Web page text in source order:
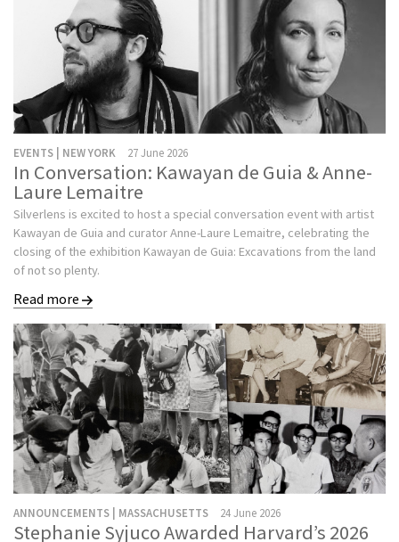
EVENTS | NEW YORK 27 June 2026
In Conversation: Kawayan de Guia & Anne-
Laure Lemaitre
Silverlens is excited to host a special conversation event with artist
Kawayan de Guia and curator Anne-Laure Lemaitre, celebrating the
closing of the exhibition Kawayan de Guia: Excavations from the land
of not so plenty.
Read more
ANNOUNCEMENTS | MASSACHUSETTS 24 June 2026
Stephanie Syjuco Awarded Harvard’s 2026